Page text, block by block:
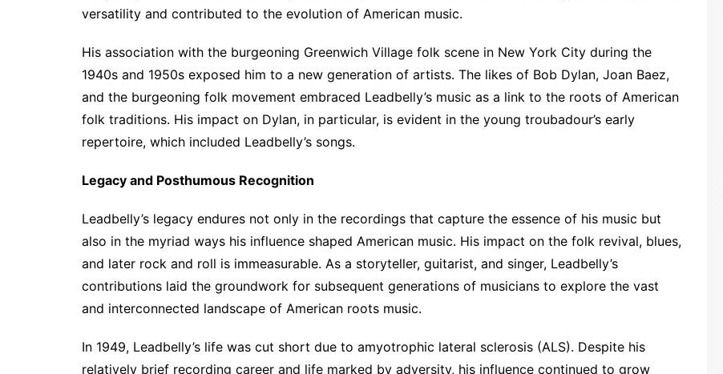
versatility and contributed to the evolution of American music.
His association with the burgeoning Greenwich Village folk scene in New York City during the
1940s and 1950s exposed him to a new generation of artists. The likes of Bob Dylan, Joan Baez,
and the burgeoning folk movement embraced Leadbelly’s music as a link to the roots of American
folk traditions. His impact on Dylan, in particular, is evident in the young troubadour’s early
repertoire, which included Leadbelly’s songs.
Legacy and Posthumous Recognition
Leadbelly’s legacy endures not only in the recordings that capture the essence of his music but
also in the myriad ways his influence shaped American music. His impact on the folk revival, blues,
and later rock and roll is immeasurable. As a storyteller, guitarist, and singer, Leadbelly’s
contributions laid the groundwork for subsequent generations of musicians to explore the vast
and interconnected landscape of American roots music.
In 1949, Leadbelly’s life was cut short due to amyotrophic lateral sclerosis (ALS). Despite his
relatively brief recording career and life marked by adversity, his influence continued to grow